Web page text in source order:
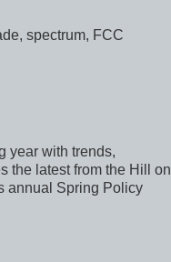
spectrum, FCC
year with trends,
the latest from the Hill on
annual Spring Policy